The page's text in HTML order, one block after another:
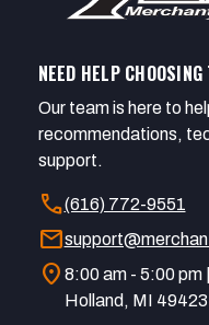
NEED HELP
Our team is here to
recommendations,
support.
call(616) 772-9551
mail
location_on 8:00 am - 5:00
Holland, MI 49423